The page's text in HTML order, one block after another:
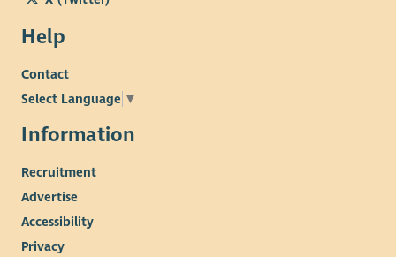
Help
Contact
Select Language ▼
Information
Recruitment
Advertise
Accessibility
Privacy